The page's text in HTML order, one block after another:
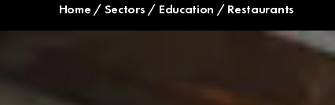
Home Sectors Education Restaurants